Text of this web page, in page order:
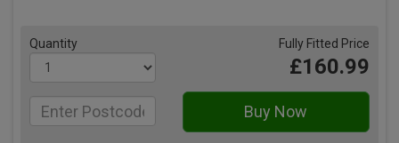
Quantity Fully Fitted Price
£160.99